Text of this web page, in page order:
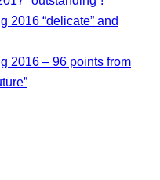
2016 “delicate” and
2016 – 96 points from